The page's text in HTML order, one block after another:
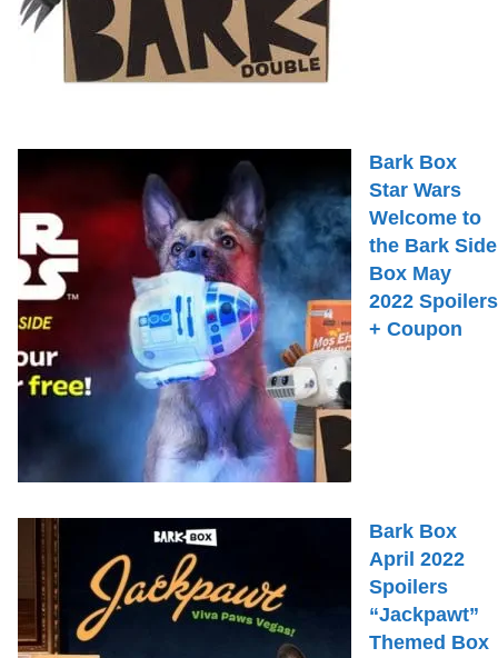
Bark Box
Star Wars
Welcome to
the Bark Side
Box May
2022 Spoilers
+ Coupon
Bark Box
April 2022
Spoilers
“Jackpawt”
Themed Box